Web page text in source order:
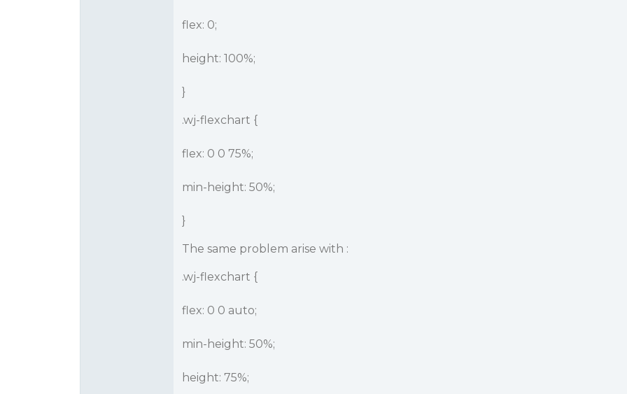
flex: 0;
height: 100%;
}
.wj-flexchart {
flex: 0 0 75%;
min-height: 50%;
}
The same problem arise with :
.wj-flexchart {
flex: 0 0 auto;
min-height: 50%;
height: 75%;